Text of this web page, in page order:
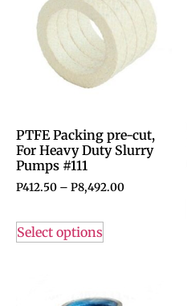
PTFE Packing pre-cut,
For Heavy Duty Slurry
Pumps #111
P412.50 – P8,492.00
Select options